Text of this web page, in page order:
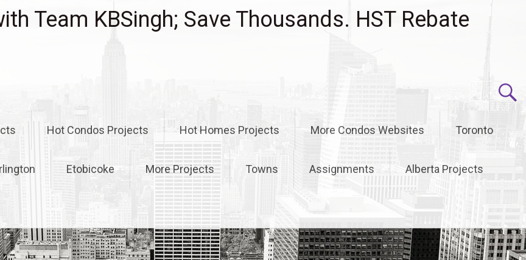
Team KBSingh; Save Thousands. HST Rebate
Hot Condos Projects Hot Homes Projects More Condos Websites Toronto
Etobicoke More Projects Towns Assignments Alberta Projects